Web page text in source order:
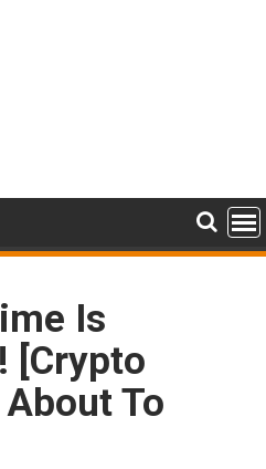
Is
[Crypto
To